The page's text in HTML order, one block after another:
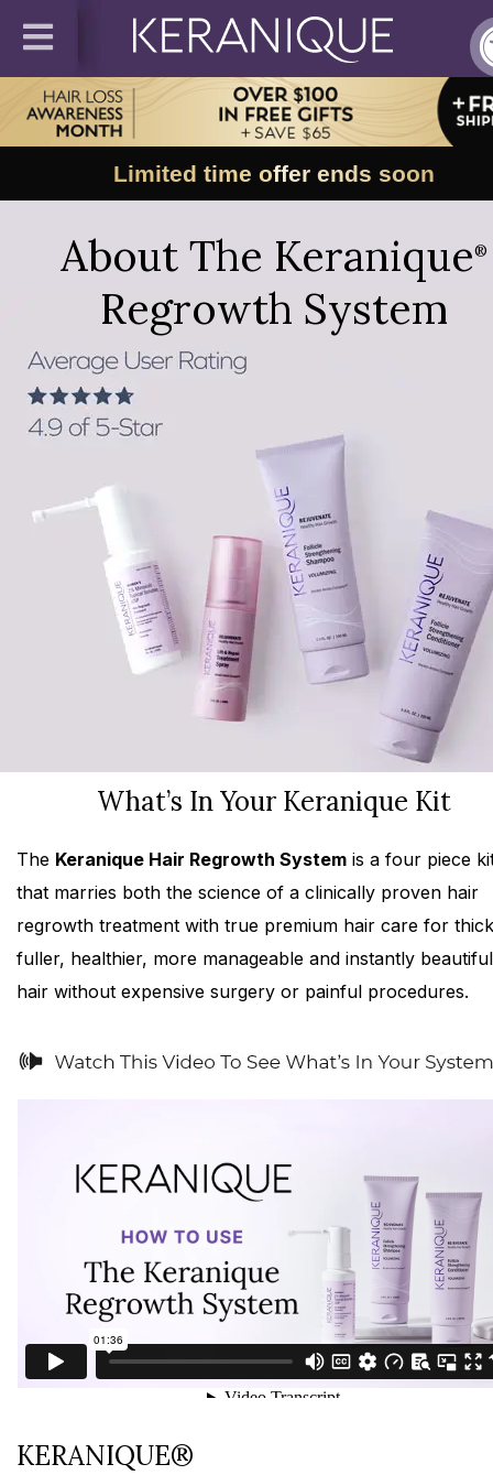
Limited time offer ends soon
About The Keranique®
Regrowth System
What’s In Your Keranique Kit
The Keranique Hair Regrowth System is a four piece
that marries both the science of a clinically proven hair
regrowth treatment with true premium hair care for
fuller, healthier, more manageable and instantly beautiful
hair without expensive surgery or painful procedures.
KERANIQUE®